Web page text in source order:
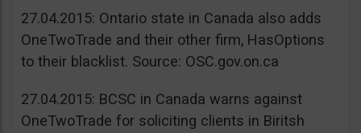
27.04.2015: Ontario state in Canada also adds
OneTwoTrade and their other firm, HasOptions
to their blacklist. Source: OSC.gov.on.ca
27.04.2015: BCSC in Canada warns against
OneTwoTrade for soliciting clients in Biritsh